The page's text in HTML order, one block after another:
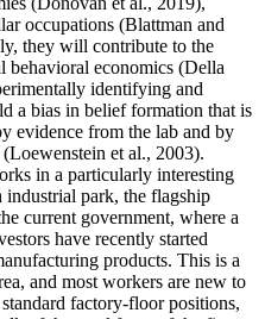
occupations (Blattman and
they will contribute to the
behavioral economics (Della
identifying and
a bias in belief formation that is
evidence from the lab and by
et al., 2003).
in a particularly interesting
industrial park, the flagship
current government, where a
have recently started
products. This is a
and most workers are new to
factory-floor positions,